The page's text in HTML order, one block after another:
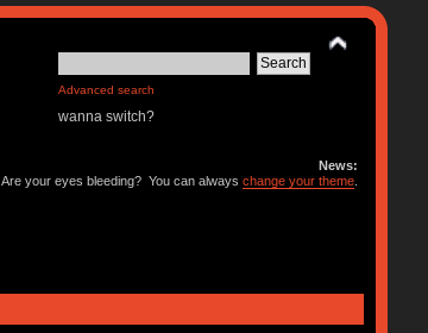
Advanced search
wanna switch?
News:
Are your eyes bleeding? You can alwayschange your theme